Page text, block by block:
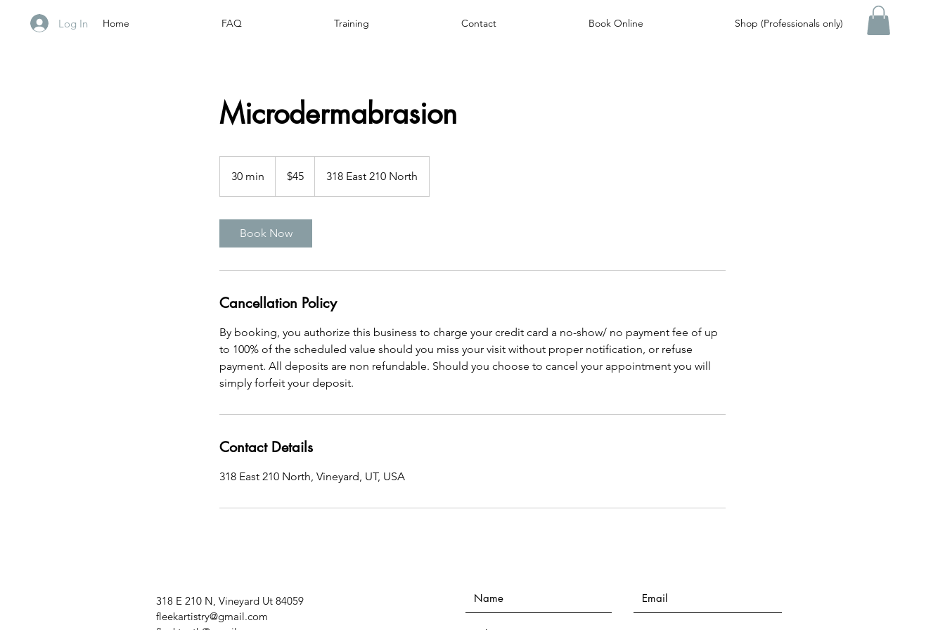
Log In Home FAQ Training Contact Book Online Shop (Professionals only)
Microdermabrasion
30 min
0
dollars$45 318 East 210 North
Book Now
Cancellation Policy
By booking, you authorize this business to charge your credit card a no-show/ no payment fee of up
to 100% of the scheduled value should you miss your visit without proper notification, or refuse
payment. All deposits are non refundable. Should you choose to cancel your appointment you will
simply forfeit your deposit.
Contact Details
318 East 210 North, Vineyard, UT, USA
318 E 210 N, Vineyard Ut 84059
fleekartistry@gmail.com